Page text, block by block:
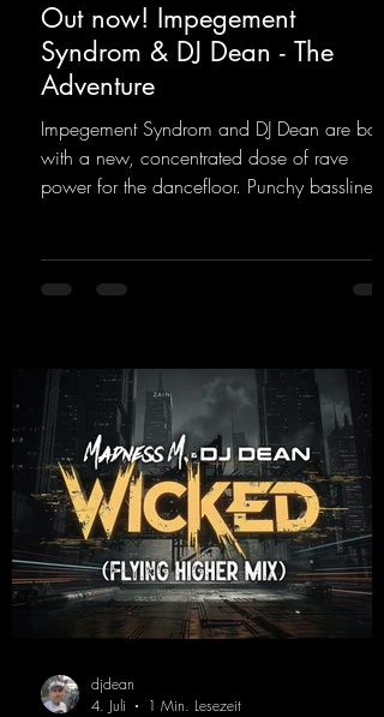
Out now! Impegement
Syndrom & DJ Dean - The
Adventure
Impegement Syndrom and DJ Dean are back
with a new, concentrated dose of rave
power for the dancefloor. Punchy basslines
venture
djdean
4. Juli
1 Min. Lesezeit